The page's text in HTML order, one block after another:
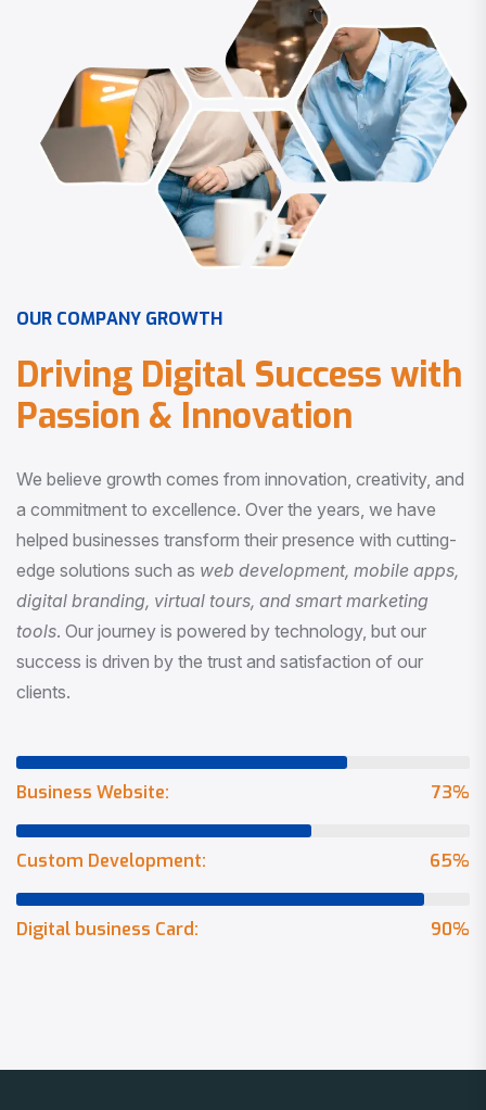
OUR COMPANY GROWTH
Driving Digital Success with
Passion & Innovation
We believe growth comes from innovation, creativity, and
a commitment to excellence. Over the years, we have
helped businesses transform their presence with cutting-
edge solutions such as web development, mobile apps,
digital branding, virtual tours, and smart marketing
tools . Our journey is powered by technology, but our
success is driven by the trust and satisfaction of our
clients.
73%
Business Website:
65%
Custom Development:
90%
Digital business Card: